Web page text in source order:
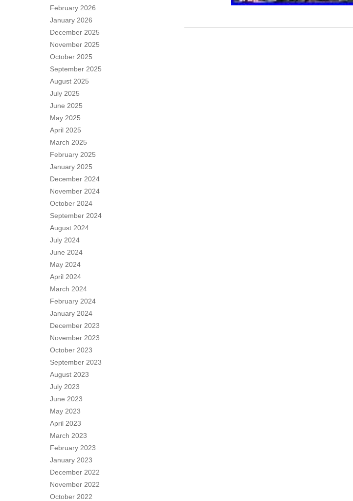
February 2026
January 2026
December 2025
November 2025
October 2025
September 2025
August 2025
July 2025
June 2025
May 2025
April 2025
March 2025
February 2025
January 2025
December 2024
November 2024
October 2024
September 2024
August 2024
July 2024
June 2024
May 2024
April 2024
March 2024
February 2024
January 2024
December 2023
November 2023
October 2023
September 2023
August 2023
July 2023
June 2023
May 2023
April 2023
March 2023
February 2023
January 2023
December 2022
November 2022
October 2022